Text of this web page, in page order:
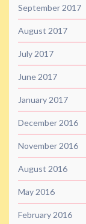
September 2017
August 2017
July 2017
June 2017
January 2017
December 2016
November 2016
August 2016
May 2016
February 2016